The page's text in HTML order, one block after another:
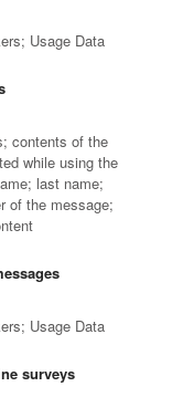
Usage Data
contents of the
while using the
last name;
of the message;
Usage Data
surveys